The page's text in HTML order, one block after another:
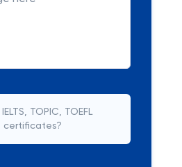
TOPIC, TOEFL
certificates?